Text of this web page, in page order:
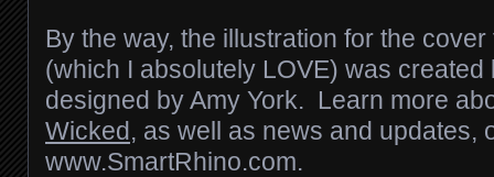
By the way, the illustration for the
(which I absolutely LOVE) was
designed by Amy York. Learn more
Wicked, as well as news and updates,
www.SmartRhino.com.